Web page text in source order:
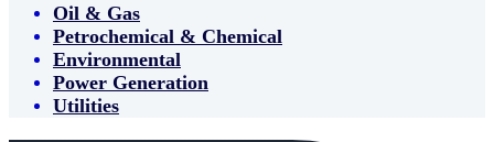
Oil & Gas
Petrochemical & Chemical
Environmental
Power Generation
Utilities